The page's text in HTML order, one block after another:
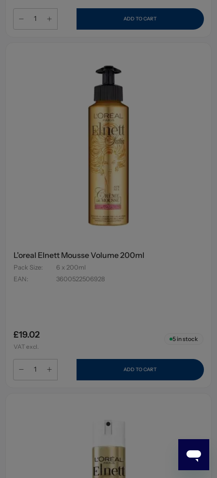
ADD TO CART
L'oreal Elnett Mousse Volume 200ml
Pack Size:
6 x 200ml
EAN: 3600522506928
£19.02
VAT excl.
5in stock
ADD TO CART